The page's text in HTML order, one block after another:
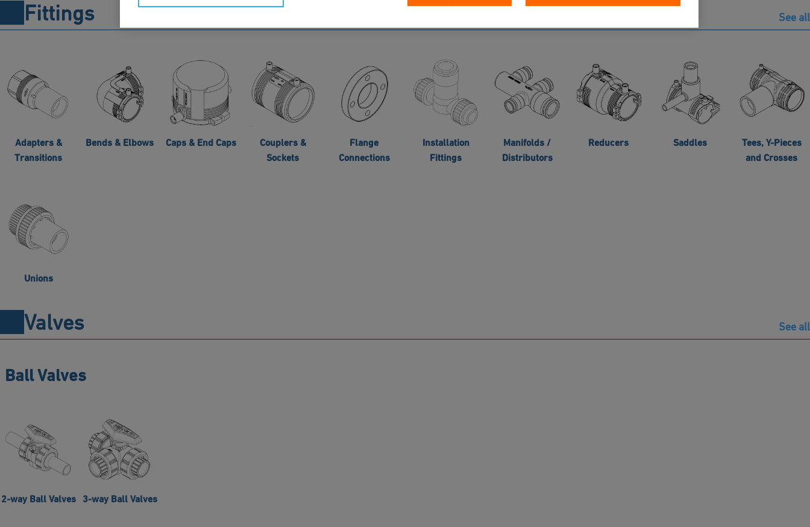
Fittings See all
Adapters &
Transitions
Bends & Elbows Caps & End Caps
Couplers &
Sockets
Flange
Connections
Installation
Fittings
Manifolds /
Distributors
Reducers Saddles
Tees, Y-Pieces
and Crosses
Unions
Valves See all
Ball Valves
2-way Ball Valves 3-way Ball Valves